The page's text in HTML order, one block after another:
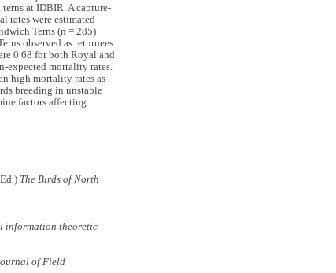
at IDBIR. A capture-
rates were estimated
Terns (n = 285)
observed as returnees
0.68 for both Royal and
expected mortality rates.
high mortality rates as
breeding in unstable
factors affecting
The Birds of North
information theoretic
of Field